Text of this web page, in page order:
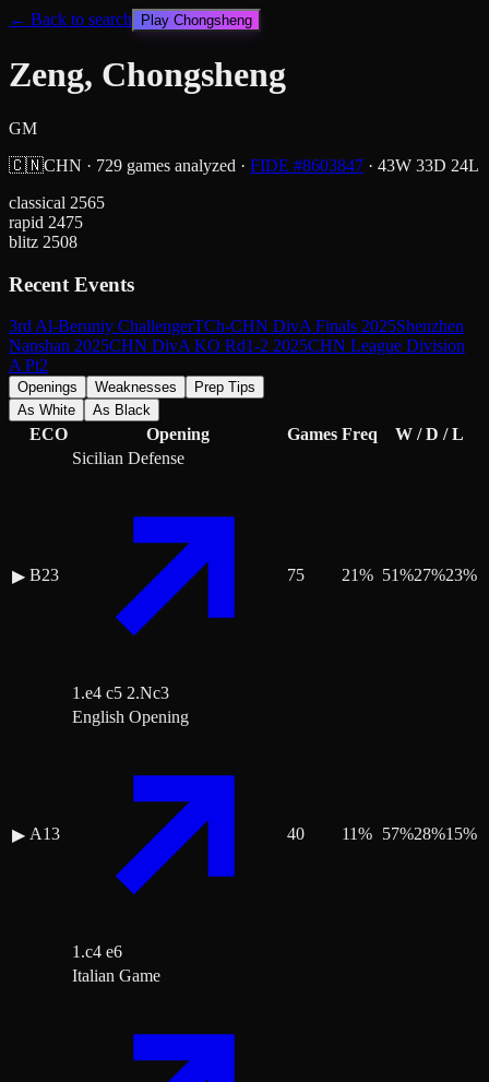
← Back to search Play Chongsheng
Zeng, Chongsheng
GM
🇨🇳CHN · 729 games analyzed · FIDE #8603847 · 43W 33D 24L
classical 2565
rapid 2475
blitz 2508
Recent Events
3rd Al-Beruniy ChallengerTCh-CHN DivA Finals 2025Shenzhen
Nanshan 2025CHN DivA KO Rd1-2 2025CHN League Division
A Pt2
Openings Weaknesses
Prep Tips
As White
As Black
ECO Opening Games Freq W / D / L
▶ B23
Sicilian Defense
1.e4 c5 2.Nc3
75 21% 51%27%23%
▶ A13
English Opening
1.c4 e6
40 11% 57%28%15%
Italian Game